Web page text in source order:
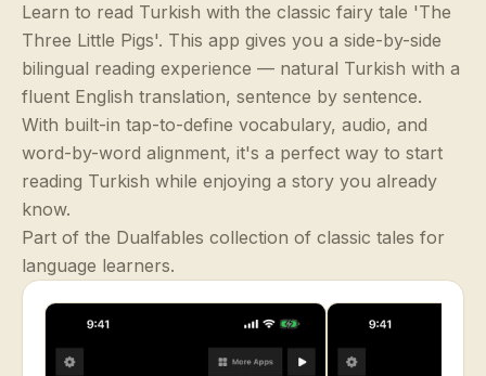
Learn to read Turkish with the classic fairy tale 'The
Three Little Pigs'. This app gives you a side-by-side
bilingual reading experience — natural Turkish with a
fluent English translation, sentence by sentence.
With built-in tap-to-define vocabulary, audio, and
word-by-word alignment, it's a perfect way to start
reading Turkish while enjoying a story you already
know.
Part of the Dualfables collection of classic tales for
language learners.